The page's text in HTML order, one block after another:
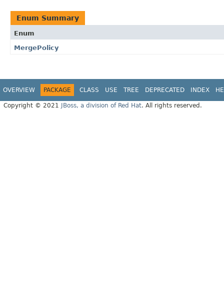
Enum Summary
Enum
MergePolicy
OVERVIEW PACKAGE CLASS USE TREE DEPRECATED INDEX
Copyright © 2021 JBoss, a division of Red Hat. All rights reserved.